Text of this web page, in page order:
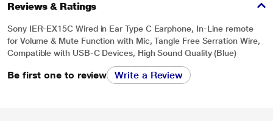
Reviews & Ratings
Sony IER-EX15C Wired in Ear Type C Earphone, In-Line remote
for Volume & Mute Function with Mic, Tangle Free Serration Wire,
Compatible with USB-C Devices, High Sound Quality (Blue)
Be first one to review Write a Review